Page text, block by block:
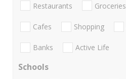
Restaurants Groceries
Cafes Shopping
Banks Active Life
Schools